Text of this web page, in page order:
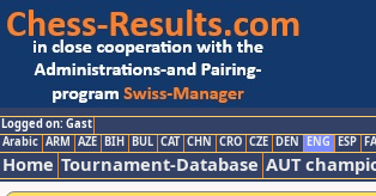
Logged on: Gast
Arabic ARM AZE BIH BUL CAT CHN CRO CZE DEN ENG ESP
Home Tournament-Database AUT